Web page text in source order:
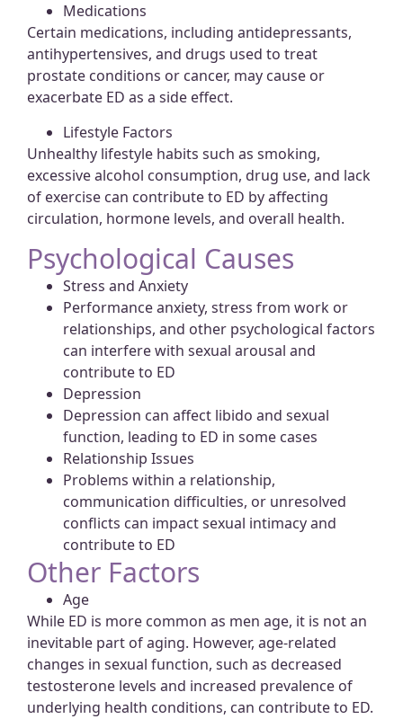
Medications
Certain medications, including antidepressants,
antihypertensives, and drugs used to treat
prostate conditions or cancer, may cause or
exacerbate ED as a side effect.
Lifestyle Factors
Unhealthy lifestyle habits such as smoking,
excessive alcohol consumption, drug use, and lack
of exercise can contribute to ED by affecting
circulation, hormone levels, and overall health.
Psychological Causes
Stress and Anxiety
Performance anxiety, stress from work or
relationships, and other psychological factors
can interfere with sexual arousal and
contribute to ED
Depression
Depression can affect libido and sexual
function, leading to ED in some cases
Relationship Issues
Problems within a relationship,
communication difficulties, or unresolved
conflicts can impact sexual intimacy and
contribute to ED
Other Factors
Age
While ED is more common as men age, it is not an
inevitable part of aging. However, age-related
changes in sexual function, such as decreased
testosterone levels and increased prevalence of
underlying health conditions, can contribute to ED.